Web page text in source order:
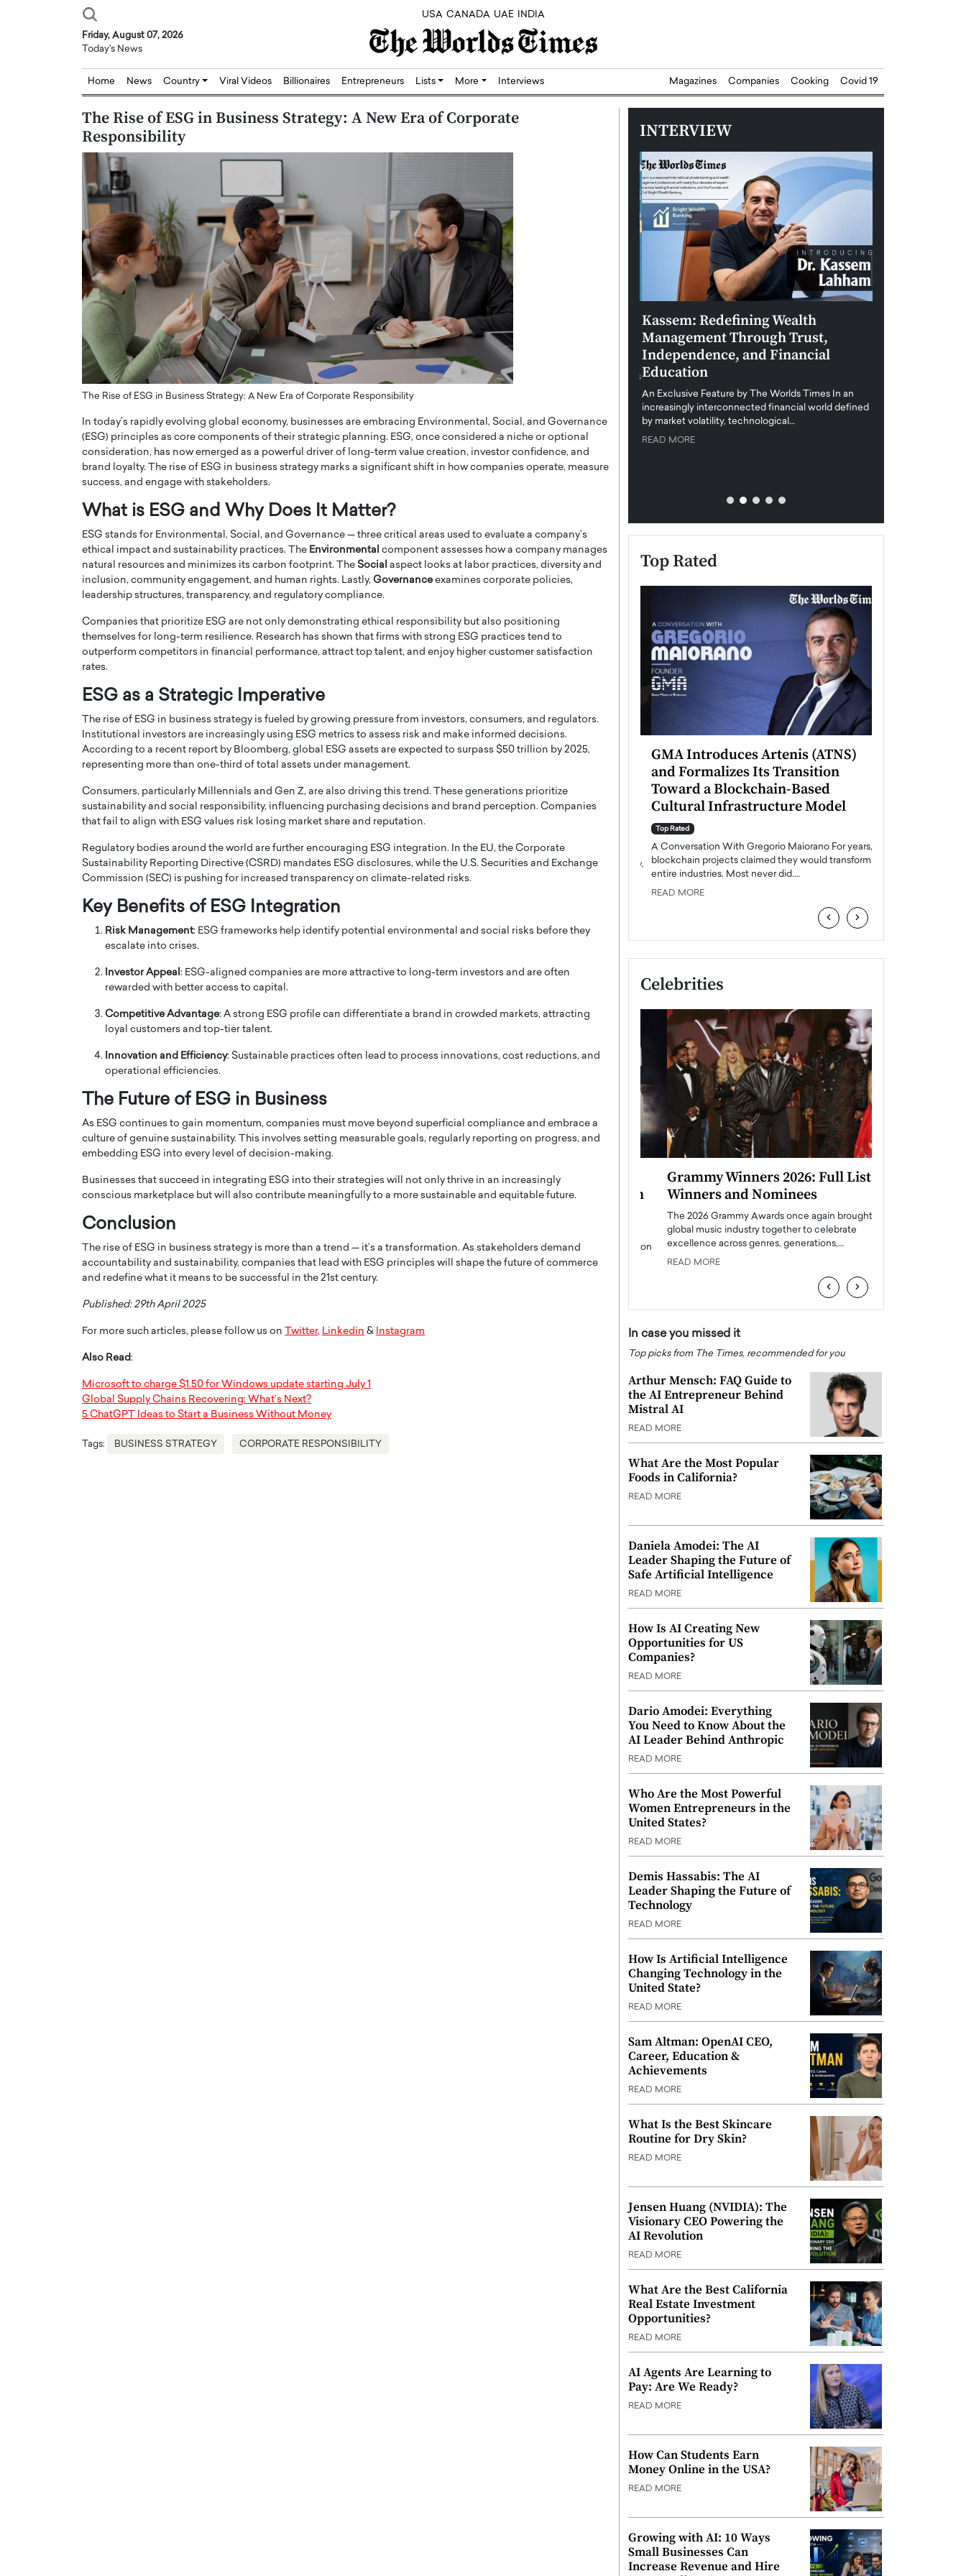
USA CANADA UAE INDIA
Friday, August 07, 2026
Today's News
Home News Country Viral Videos Billionaires Entrepreneurs Lists More Interviews Magazines Companies Cooking Covid 19
The Rise of ESG in Business Strategy: A New Era of Corporate
Responsibility
The Rise of ESG in Business Strategy: A New Era of Corporate Responsibility
In today’s rapidly evolving global economy, businesses are embracing Environmental, Social, and Governance
(ESG) principles as core components of their strategic planning. ESG, once considered a niche or optional
consideration, has now emerged as a powerful driver of long-term value creation, investor confidence, and
brand loyalty. The rise of ESG in business strategy marks a significant shift in how companies operate, measure
success, and engage with stakeholders.
What is ESG and Why Does It Matter?
ESG stands for Environmental, Social, and Governance — three critical areas used to evaluate a company’s
ethical impact and sustainability practices. The Environmental component assesses how a company manages
natural resources and minimizes its carbon footprint. The Social aspect looks at labor practices, diversity and
inclusion, community engagement, and human rights. Lastly, Governance examines corporate policies,
leadership structures, transparency, and regulatory compliance.
Companies that prioritize ESG are not only demonstrating ethical responsibility but also positioning
themselves for long-term resilience. Research has shown that firms with strong ESG practices tend to
outperform competitors in financial performance, attract top talent, and enjoy higher customer satisfaction
rates.
ESG as a Strategic Imperative
The rise of ESG in business strategy is fueled by growing pressure from investors, consumers, and regulators.
Institutional investors are increasingly using ESG metrics to assess risk and make informed decisions.
According to a recent report by Bloomberg, global ESG assets are expected to surpass $50 trillion by 2025,
representing more than one-third of total assets under management.
Consumers, particularly Millennials and Gen Z, are also driving this trend. These generations prioritize
sustainability and social responsibility, influencing purchasing decisions and brand perception. Companies
that fail to align with ESG values risk losing market share and reputation.
Regulatory bodies around the world are further encouraging ESG integration. In the EU, the Corporate
Sustainability Reporting Directive (CSRD) mandates ESG disclosures, while the U.S. Securities and Exchange
Commission (SEC) is pushing for increased transparency on climate-related risks.
Key Benefits of ESG Integration
Risk Management: ESG frameworks help identify potential environmental and social risks before they
escalate into crises.
Investor Appeal: ESG-aligned companies are more attractive to long-term investors and are often
rewarded with better access to capital.
Competitive Advantage: A strong ESG profile can differentiate a brand in crowded markets, attracting
loyal customers and top-tier talent.
Innovation and Efficiency: Sustainable practices often lead to process innovations, cost reductions, and
operational efficiencies.
The Future of ESG in Business
As ESG continues to gain momentum, companies must move beyond superficial compliance and embrace a
culture of genuine sustainability. This involves setting measurable goals, regularly reporting on progress, and
embedding ESG into every level of decision-making.
Businesses that succeed in integrating ESG into their strategies will not only thrive in an increasingly
conscious marketplace but will also contribute meaningfully to a more sustainable and equitable future.
Conclusion
The rise of ESG in business strategy is more than a trend — it’s a transformation. As stakeholders demand
accountability and sustainability, companies that lead with ESG principles will shape the future of commerce
and redefine what it means to be successful in the 21st century.
Published: 29th April 2025
For more such articles, please follow us on Twitter, Linkedin & Instagram
Also Read:
Microsoft to charge $1.50 for Windows update starting July 1
Global Supply Chains Recovering: What’s Next?
5 ChatGPT Ideas to Start a Business Without Money
Tags: BUSINESS STRATEGY CORPORATE RESPONSIBILITY
INTERVIEW
Abou Jaoude,
Dubai Real Estate with
Trust: An Exclusive
with Anthony Joseph
CEO of Disruptive
Abou Jaoude, CEO of Disruptive
how he built his company on
Dr. Hui Tian: Bridging Silicon,
Biology, and AI to Shape the Future
of Precision Healthcare
In this exclusive interview with The Worlds Times,
Dr. Hui Tian shares his remarkable journey from
READ MORE
Dushime Munyengabo: Building
Sovereign Cloud Infrastructure for
Africa’s Digital Future
An Exclusive Feature with Dushime Munyengabo As
digital transformation accelerates across sectors,
READ MORE
Kassem: Redefining Wealth
Management Through Trust,
Independence, and Financial
Education
An Exclusive Feature by The Worlds Times In an
increasingly interconnected financial world defined
by market volatility, technological…
READ MORE
Top Rated
A WORLD MASTER
THE
OF A LANGUAGE
WITH GAYLE PRINTZ, A WORLD
In this exclusive conversation,
Master Artist, Gayle…
Octavio Díaz: From Strategy to
Storytelling, Building Leadership
That Transcends Results
Top Rated
Octavio Díaz Interview With a career that spans
finance, strategy, and storytelling, Octavio Díaz
represents a new generation…
READ MORE
Angel Cassani from Hollywood
Vision to Global Expansion: How
DESMENT Studios Is Building an
International Entertainment
Powerhouse
Top Rated
Angel Cassani Interview In this exclusive interview,
Angel Cassani, CEO of DESMENT Studios LLC,
GMA Introduces Artenis (ATNS)
and Formalizes Its Transition
Toward a Blockchain-Based
Cultural Infrastructure Model
Top Rated
A Conversation With Gregorio Maiorano For years,
blockchain projects claimed they would transform
entire industries. Most never did.…
READ MORE
‹ ›
Celebrities
the Top 15 Actors in the
industry in the United States has
home to some of the most talented,
Cristiano Ronaldo is now engaged
to his long-time girlfriend,
footballers, is now engaged to his long-time partner,
Georgina Rodríguez.…
READ MORE
BTS Comeback Show and
Documentary to Be Streamed on
special comeback event that will be streamed on
Netflix. The group…
Grammy Winners 2026: Full List of
Winners and Nominees
The 2026 Grammy Awards once again brought the
global music industry together to celebrate
excellence across genres, generations,…
READ MORE
‹ ›
In case you missed it
Top picks from The Times, recommended for you
Arthur Mensch: FAQ Guide to
the AI Entrepreneur Behind
Mistral AI
READ MORE
What Are the Most Popular
Foods in California?
READ MORE
Daniela Amodei: The AI
Leader Shaping the Future of
Safe Artificial Intelligence
READ MORE
How Is AI Creating New
Opportunities for US
Companies?
READ MORE
Dario Amodei: Everything
You Need to Know About the
AI Leader Behind Anthropic
READ MORE
Who Are the Most Powerful
Women Entrepreneurs in the
United States?
READ MORE
Demis Hassabis: The AI
Leader Shaping the Future of
Technology
READ MORE
How Is Artificial Intelligence
Changing Technology in the
United State?
READ MORE
Sam Altman: OpenAI CEO,
Career, Education &
Achievements
READ MORE
What Is the Best Skincare
Routine for Dry Skin?
READ MORE
Jensen Huang (NVIDIA): The
Visionary CEO Powering the
AI Revolution
READ MORE
What Are the Best California
Real Estate Investment
Opportunities?
READ MORE
AI Agents Are Learning to
Pay: Are We Ready?
READ MORE
How Can Students Earn
Money Online in the USA?
READ MORE
Growing with AI: 10 Ways
Small Businesses Can
Increase Revenue and Hire